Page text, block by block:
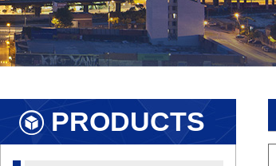
PRODUCTS